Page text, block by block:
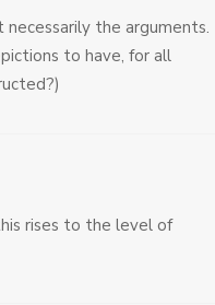
the arguments.
to have, for all
rises to the level of